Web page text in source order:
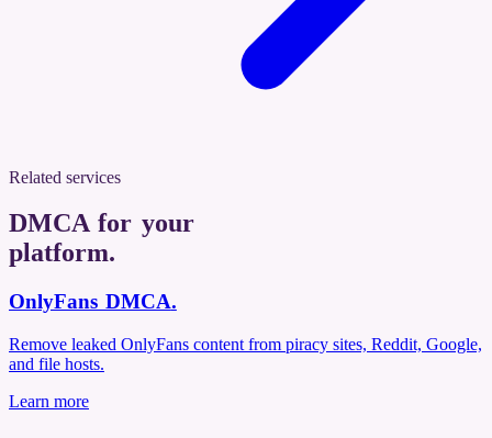
Related services
DMCA for your
platform.
OnlyFans DMCA.
Remove leaked OnlyFans content from piracy sites, Reddit, Google,
and file hosts.
Learn more